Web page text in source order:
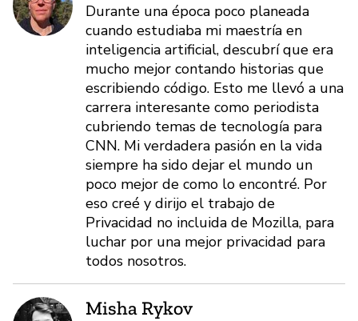
Durante una época poco planeada
cuando estudiaba mi maestría en
inteligencia artificial, descubrí que era
mucho mejor contando historias que
escribiendo código. Esto me llevó a una
carrera interesante como periodista
cubriendo temas de tecnología para
CNN. Mi verdadera pasión en la vida
siempre ha sido dejar el mundo un
poco mejor de como lo encontré. Por
eso creé y dirijo el trabajo de
Privacidad no incluida de Mozilla, para
luchar por una mejor privacidad para
todos nosotros.
Misha Rykov